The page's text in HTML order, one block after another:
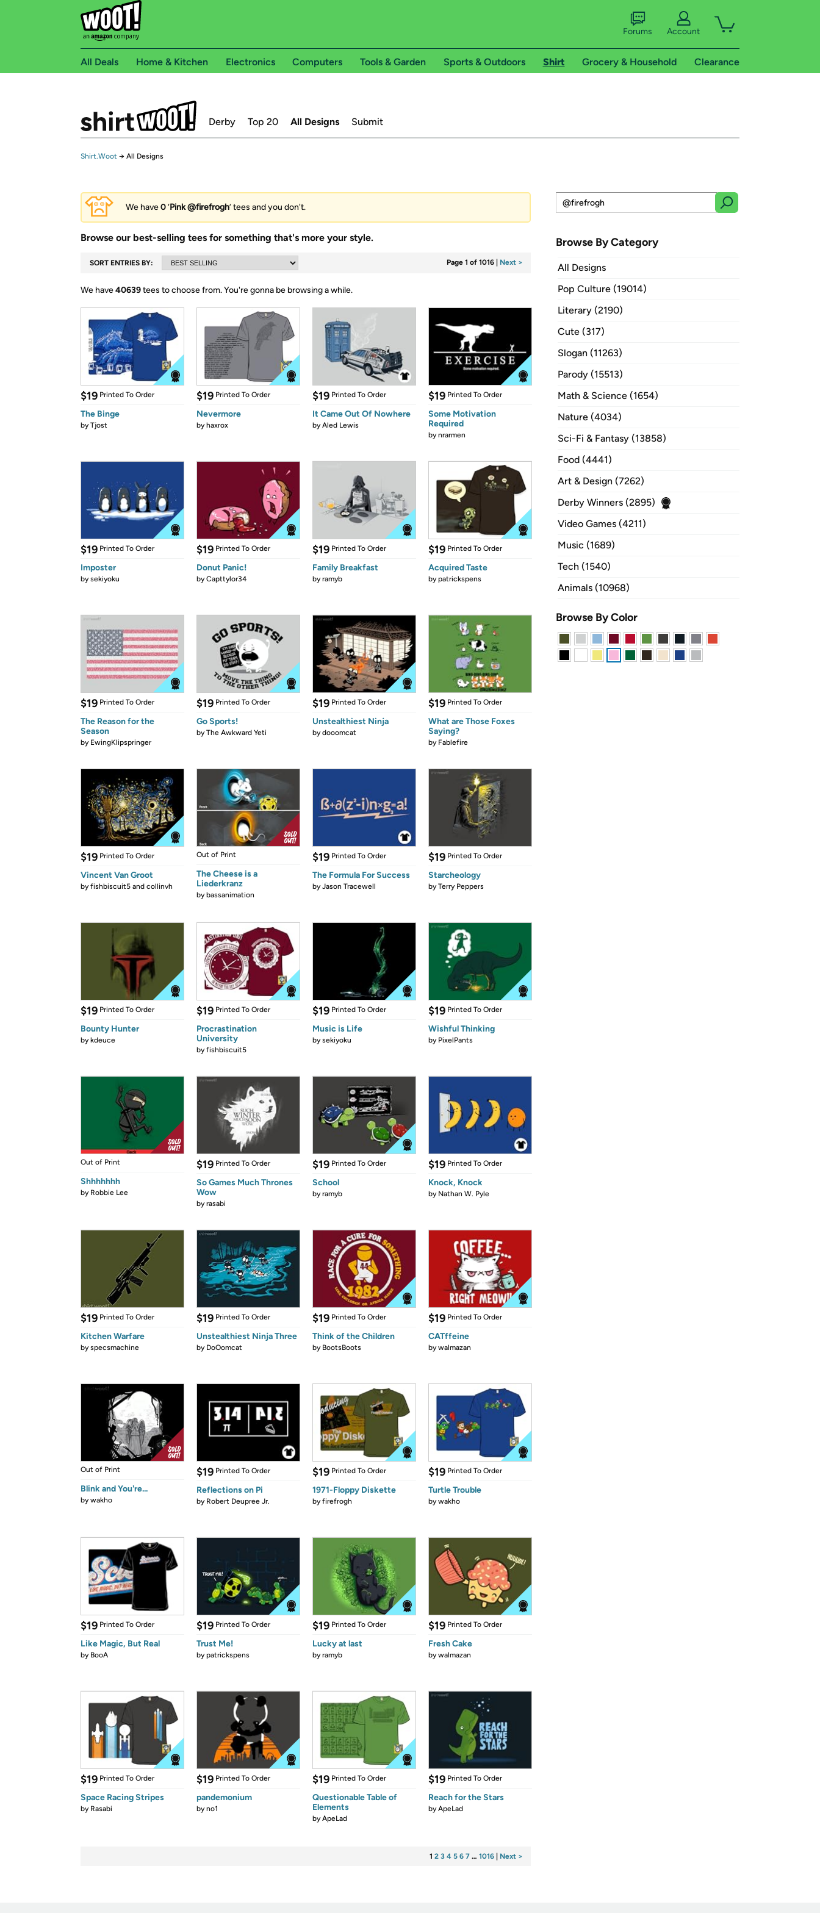
Forums Account
All Deals Home & Kitchen Electronics Computers Tools & Garden Sports & Outdoors Shirt Grocery & Household Clearance
Derby Top 20 All Designs Submit
Shirt.Woot → All Designs
We have0‘Pink @firefrogh’ tees and you don't.
Browse our best-selling tees for something that's more your style.
SORT ENTRIES BY: Page 1 of 1016 Next >
We have40639tees to choose from.You're gonna be browsing a while.
$19 Printed To Order
The Binge
byTjost
$19 Printed To Order
Nevermore
byhaxrox
$19 Printed To Order
It Came Out Of Nowhere
byAled Lewis
$19 Printed To Order
Some Motivation
Required
bynrarmen
$19 Printed To Order
Imposter
bysekiyoku
$19 Printed To Order
Donut Panic!
byCapttylor34
$19 Printed To Order
Family Breakfast
byramyb
$19 Printed To Order
Acquired Taste
bypatrickspens
$19 Printed To Order
The Reason for the
Season
by EwingKlipspringer
$19 Printed To Order
Go Sports!
byThe Awkward Yeti
$19 Printed To Order
Unstealthiest Ninja
bydooomcat
$19 Printed To Order
What are Those Foxes
Saying?
by Fablefire
$19 Printed To Order
Vincent Van Groot
byfishbiscuit5 and collinvh
Out of Print
The Cheese is a
Liederkranz
bybassanimation
$19 Printed To Order
The Formula For Success
byJason Tracewell
$19 Printed To Order
Starcheology
byTerry Peppers
$19 Printed To Order
Bounty Hunter
bykdeuce
$19 Printed To Order
Procrastination
University
byfishbiscuit5
$19 Printed To Order
Music is Life
bysekiyoku
$19 Printed To Order
Wishful Thinking
by PixelPants
Out of Print
Shhhhhhh
by Robbie Lee
$19 Printed To Order
So Games Much Thrones
Wow
byrasabi
$19 Printed To Order
School
byramyb
$19 Printed To Order
Knock, Knock
by Nathan W. Pyle
$19 Printed To Order
Kitchen Warfare
byspecsmachine
$19 Printed To Order
Unstealthiest Ninja Three
by DoOomcat
$19 Printed To Order
Think of the Children
by BootsBoots
$19 Printed To Order
CATffeine
bywalmazan
Out of Print
Blink and You're...
bywakho
$19 Printed To Order
Reflections on Pi
by Robert Deupree Jr.
$19 Printed To Order
1971-Floppy Diskette
byfirefrogh
$19 Printed To Order
Turtle Trouble
bywakho
$19 Printed To Order
Like Magic, But Real
by BooA
$19 Printed To Order
Trust Me!
bypatrickspens
$19 Printed To Order
Lucky at last
byramyb
$19 Printed To Order
Fresh Cake
bywalmazan
$19 Printed To Order
Space Racing Stripes
by Rasabi
$19 Printed To Order
pandemonium
byno1
$19 Printed To Order
Questionable Table of
Elements
byApeLad
$19 Printed To Order
Reach for the Stars
byApeLad
1 2 3 4 5 6 7 … 1016 Next >
Browse By Category
All Designs
Pop Culture (19014)
Literary (2190)
Cute (317)
Slogan (11263)
Parody (15513)
Math & Science (1654)
Nature (4034)
Sci-Fi & Fantasy (13858)
Food (4441)
Art & Design (7262)
Derby Winners (2895)
Video Games (4211)
Music (1689)
Tech (1540)
Animals (10968)
Browse By Color